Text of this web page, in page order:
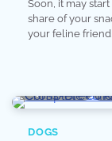
Soon, it may
share of your
your feline friend
DOGS